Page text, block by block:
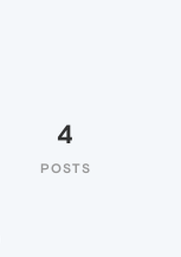
4
POSTS